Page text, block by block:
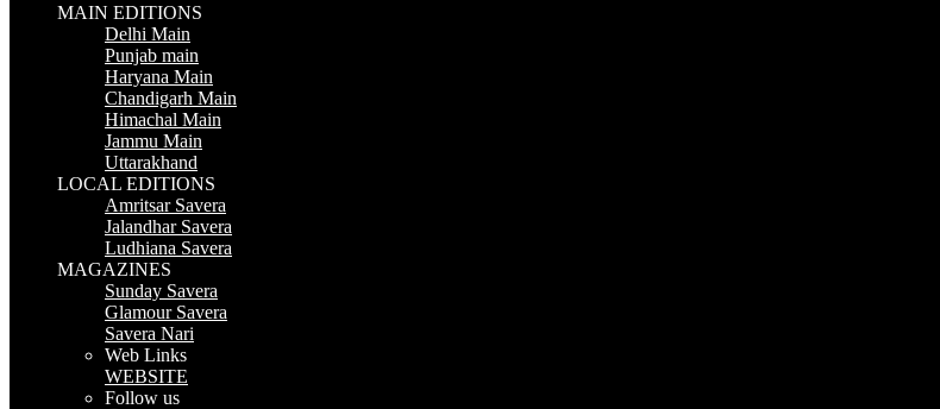
MAIN EDITIONS
Delhi Main
Punjab main
Haryana Main
Chandigarh Main
Himachal Main
Jammu Main
Uttarakhand
LOCAL EDITIONS
Amritsar Savera
Jalandhar Savera
Ludhiana Savera
MAGAZINES
Sunday Savera
Glamour Savera
Savera Nari
Web Links
WEBSITE
Follow us